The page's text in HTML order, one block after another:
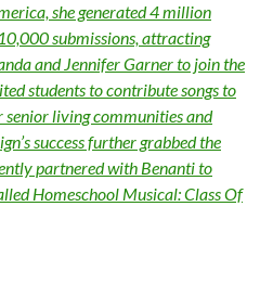
she generated 4 million
submissions, attracting
and Jennifer Garner to join the
students to contribute songs to
senior living communities and
success further grabbed the
partnered with Benanti to
Homeschool Musical: Class Of